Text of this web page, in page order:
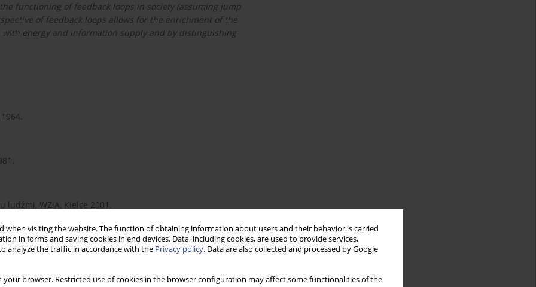
when visiting the website. The function of obtaining information about users and their behavior is carried
in forms and saving cookies in end devices. Data, including cookies, are used to provide services,
analyze the traffic in accordance with the Privacy policy. Data are also collected and processed by Google
your browser. Restricted use of cookies in the browser configuration may affect some functionalities of the
functioning of feedback loops in society (assuming jump
of feedback loops allows for the enrichment of the
energy and information supply and by distinguishing
ludźmi, WZiA, Kielce 2001.